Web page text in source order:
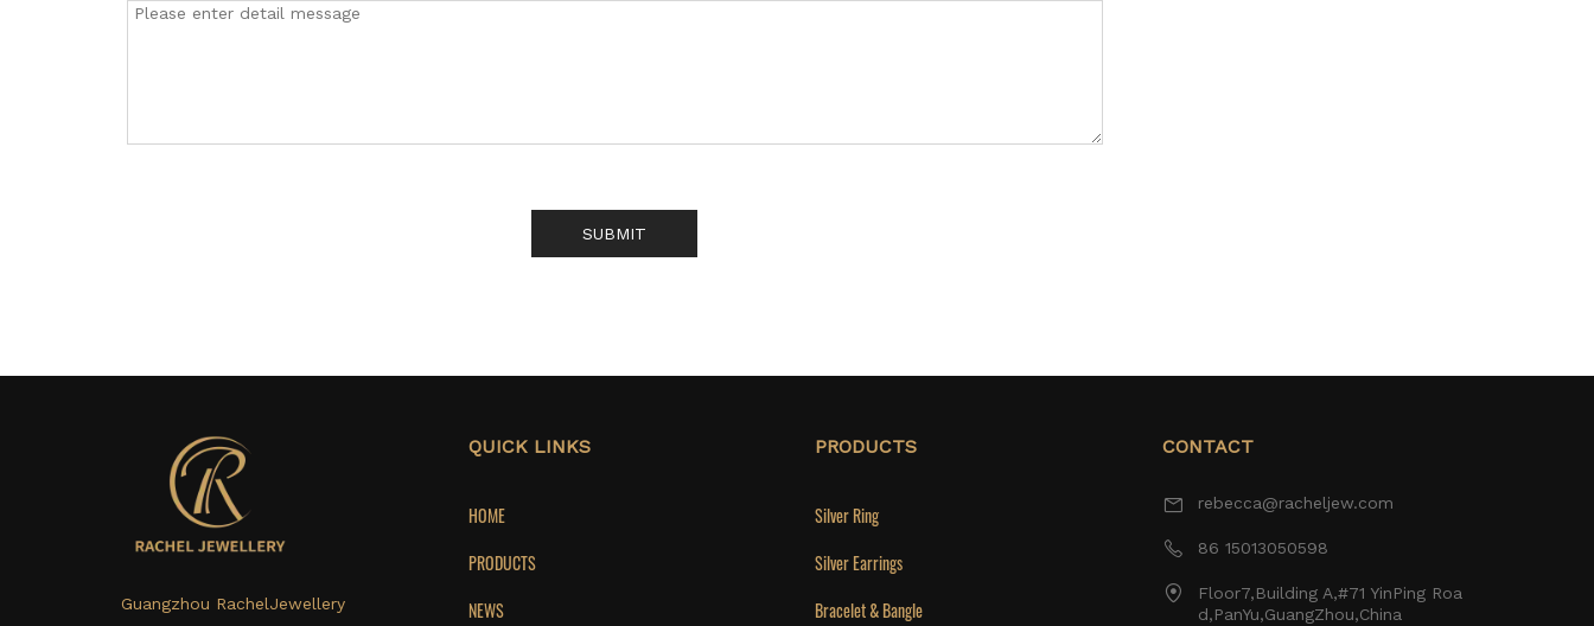
SUBMIT
Guangzhou RachelJewellery
QUICK LINKS
HOME
PRODUCTS
NEWS
PRODUCTS
Silver Ring
Silver Earrings
Bracelet & Bangle
CONTACT
rebecca@racheljew.com
86 15013050598
Floor7,Building A,#71 YinPing Roa
d,PanYu,GuangZhou,China